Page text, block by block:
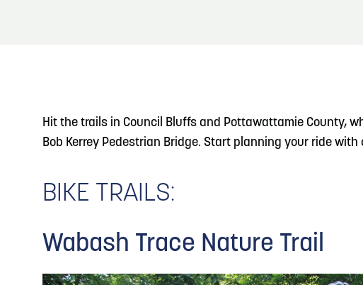
Event Planning
5 Blog: Council Bluffs Live Music and Concerts
6 Play: Metro Crossing Shopping Center
Hit the trails in Council Bluffs and Pottawattamie County,
Bob Kerrey Pedestrian Bridge. Start planning your ride
BIKE TRAILS:
Wabash Trace Nature Trail